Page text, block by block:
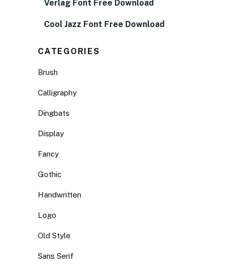
Verlag Font Free Download
Cool Jazz Font Free Download
CATEGORIES
Brush
Calligraphy
Dingbats
Display
Fancy
Gothic
Handwritten
Logo
Old Style
Sans Serif